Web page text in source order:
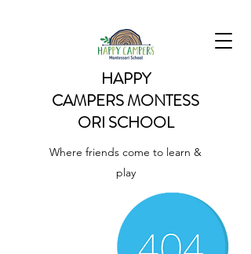
HAPPY
CAMPERSMONTESS
ORI SCHOOL
Where friends come to learn &
play